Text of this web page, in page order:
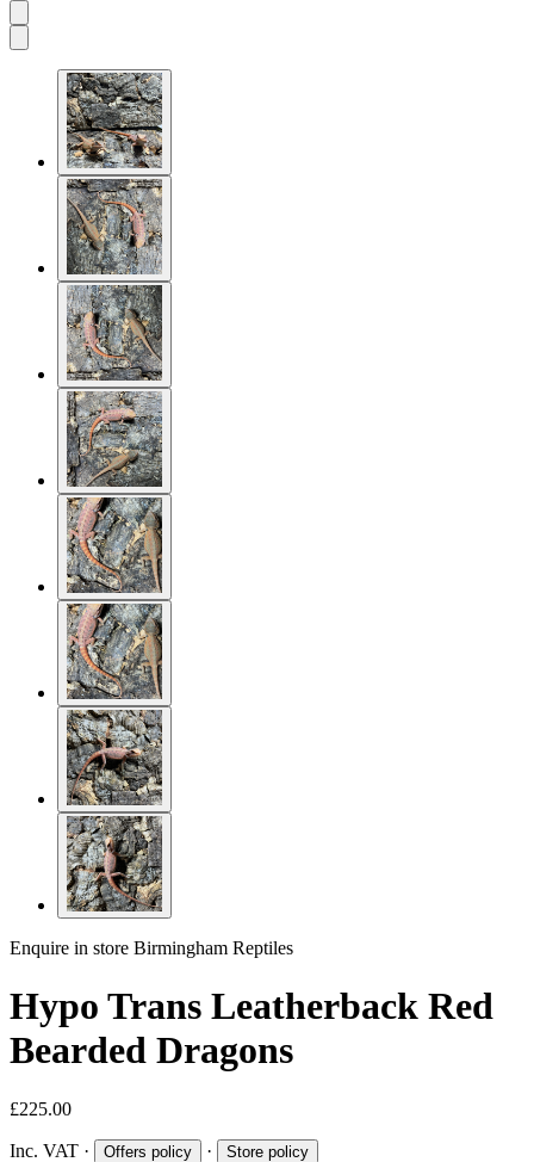
Enquire in store Birmingham Reptiles
Hypo Trans Leatherback Red
Bearded Dragons
£225.00
Inc. VAT · Offers policy · Store policy